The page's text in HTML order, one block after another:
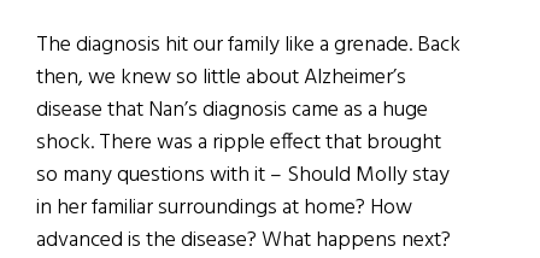
The diagnosis hit our family like a grenade. Back
then, we knew so little about Alzheimer’s
disease that Nan’s diagnosis came as a huge
shock. There was a ripple effect that brought
so many questions with it – Should Molly stay
in her familiar surroundings at home? How
advanced is the disease? What happens next?